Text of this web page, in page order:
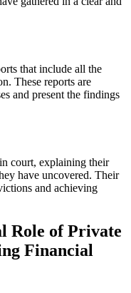
that include all the
These reports are
and present the findings
court, explaining their
have uncovered. Their
and achieving
Role of Private
Financial